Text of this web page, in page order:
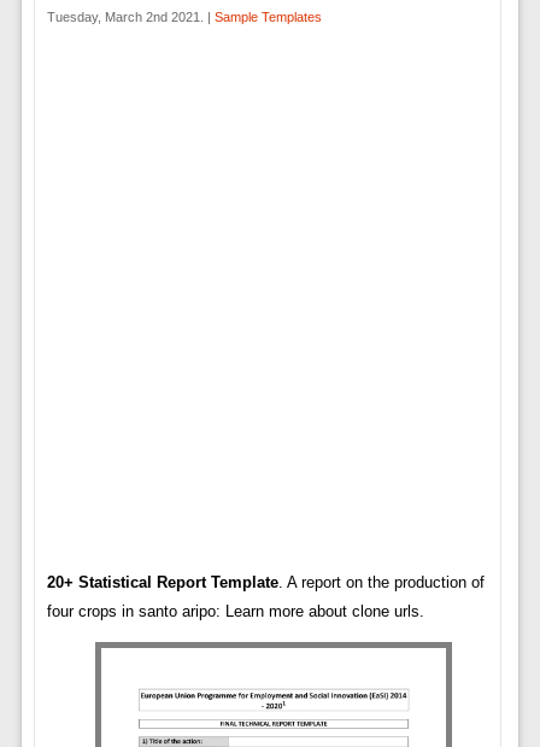
Tuesday, March 2nd 2021. | Sample Templates
20+ Statistical Report Template. A report on the production of
four crops in santo aripo: Learn more about clone urls.